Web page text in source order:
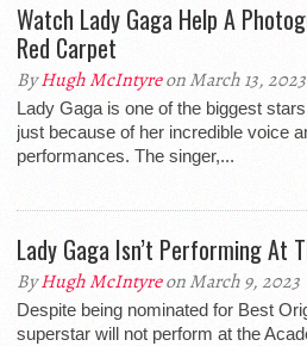
Watch Lady Gaga Help A
Red Carpet
ByHugh McIntyreon March 13, 2023
Lady Gaga is one of the biggest
just because of her incredible voice
performances. The singer,...
Lady Gaga Isn’t Performing At
ByHugh McIntyreon March 9, 2023
Despite being nominated for Best
superstar will not perform at the